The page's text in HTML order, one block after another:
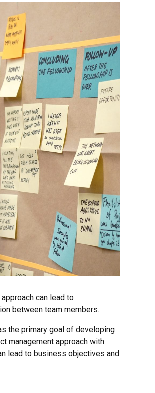
can lead to
between team members.
the primary goal of developing
management approach with
lead to business objectives and